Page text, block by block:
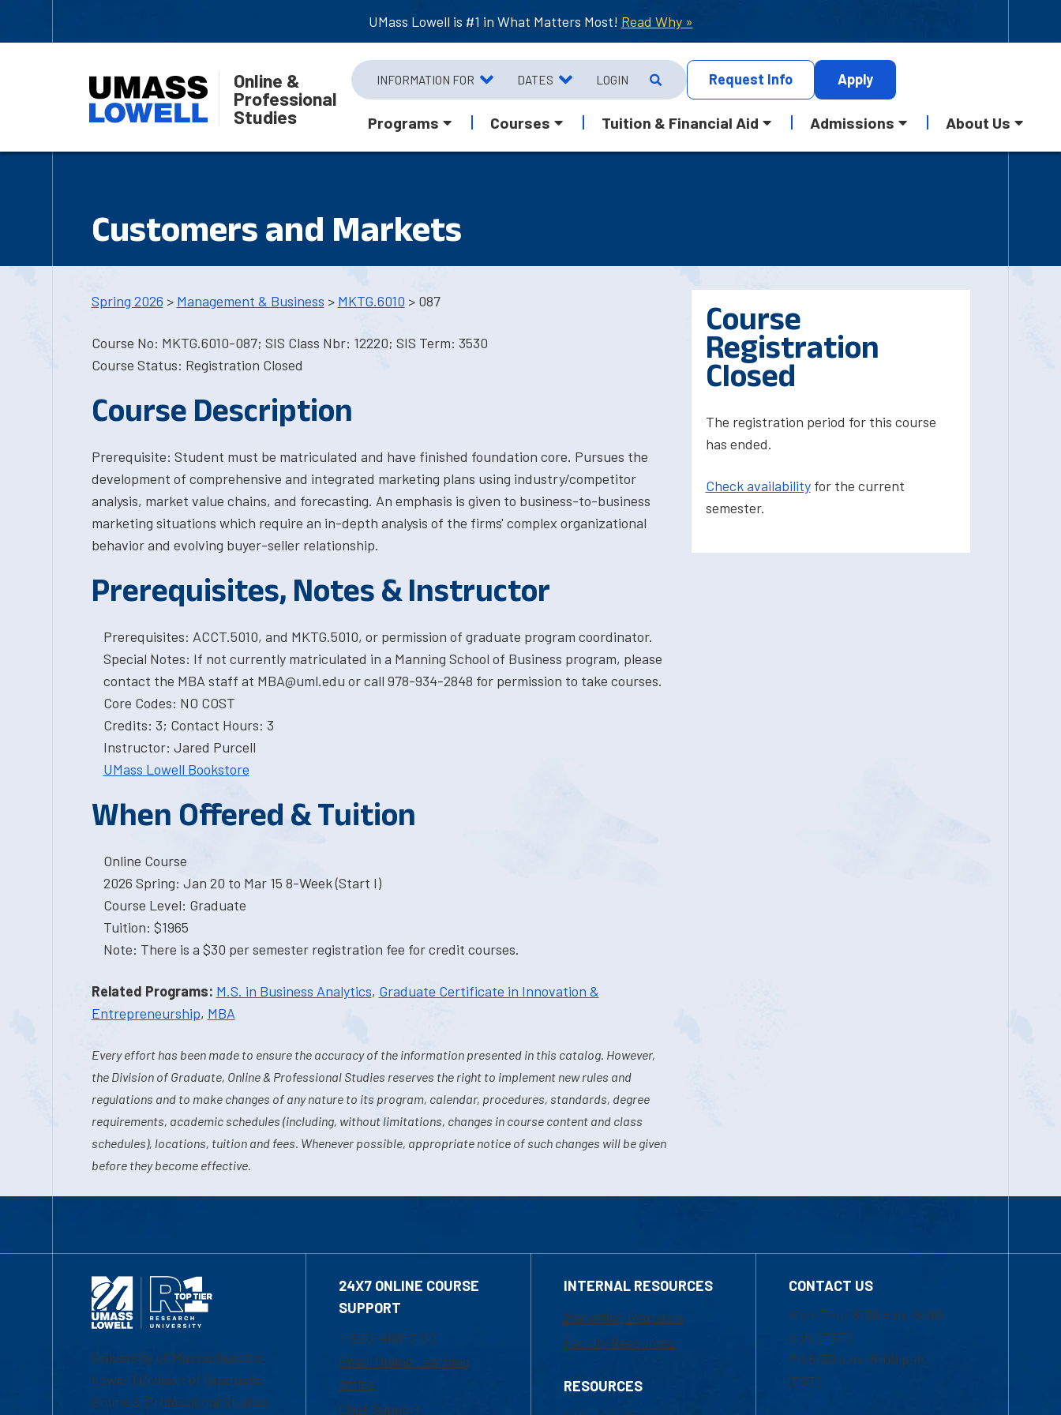
UMass Lowell is #1 in What Matters Most! Read Why »
Online &
Professional
Studies
INFORMATION FOR DATES LOGIN Request Info Apply
Programs Courses Tuition & Financial Aid Admissions About Us
Customers and Markets
Spring 2026 > Management & Business > MKTG.6010 > 087
Course No: MKTG.6010-087; SIS Class Nbr: 12220; SIS Term: 3530
Course Status: Registration Closed
Course Description
Prerequisite: Student must be matriculated and have finished foundation core. Pursues the
development of comprehensive and integrated marketing plans using industry/competitor
analysis, market value chains, and forecasting. An emphasis is given to business-to-business
marketing situations which require an in-depth analysis of the firms' complex organizational
behavior and evolving buyer-seller relationship.
Prerequisites, Notes & Instructor
Prerequisites: ACCT.5010, and MKTG.5010, or permission of graduate program coordinator.
Special Notes: If not currently matriculated in a Manning School of Business program, please
contact the MBA staff at MBA@uml.edu or call 978-934-2848 for permission to take courses.
Core Codes: NO COST
Credits: 3; Contact Hours: 3
Instructor: Jared Purcell
UMass Lowell Bookstore
When Offered & Tuition
Online Course
2026 Spring: Jan 20 to Mar 15 8-Week (Start I)
Course Level: Graduate
Tuition: $1965
Note: There is a $30 per semester registration fee for credit courses.
Related Programs: M.S. in Business Analytics, Graduate Certificate in Innovation &
Entrepreneurship, MBA
Every effort has been made to ensure the accuracy of the information presented in this catalog. However,
the Division of Graduate, Online & Professional Studies reserves the right to implement new rules and
regulations and to make changes of any nature to its program, calendar, procedures, standards, degree
requirements, academic schedules (including, without limitations, changes in course content and class
schedules), locations, tuition and fees. Whenever possible, appropriate notice of such changes will be given
before they become effective.
Course
Registration
Closed
The registration period for this course
has ended.
Check availabilityfor the current
semester.
University of Massachusetts
Lowell | Division of Graduate,
Online & Professional Studies
24X7 ONLINE COURSE
SUPPORT
1-800-480-3190
Email Online Learning
Office
Chat Support
INTERNAL RESOURCES
Marketing Requests
Faculty Resources
RESOURCES
CONTACT US
Mon-Thur 8:30 a.m.-5:00
p.m. (EST)
Fri 8:30 a.m.-5:00 p.m.
(EST)